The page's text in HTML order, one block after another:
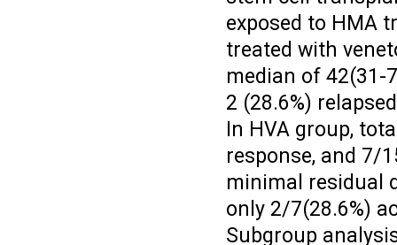
exposed to HMA
treated with
median of 42(31-
2 (28.6%)
In HVA group,
response, and 7/
minimal residual
only 2/7(28.6%)
Subgroup